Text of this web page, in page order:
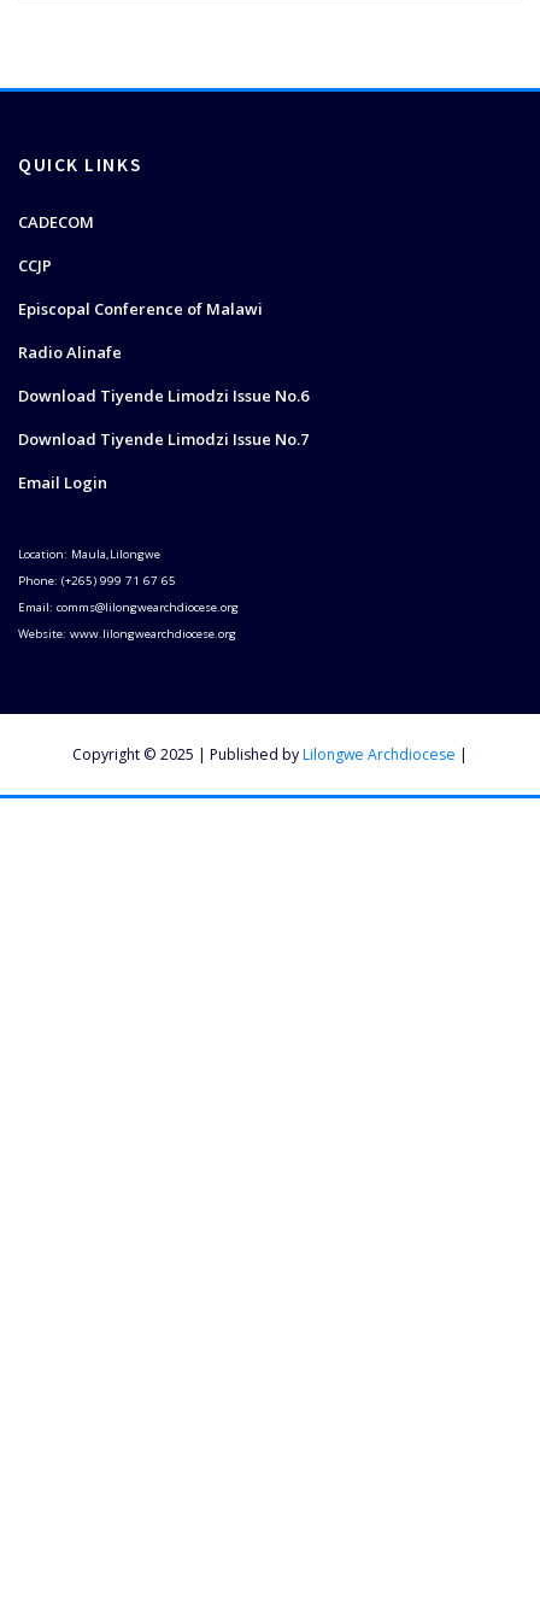
QUICK LINKS
CADECOM
CCJP
Episcopal Conference of Malawi
Radio Alinafe
Download Tiyende Limodzi Issue No.6
Download Tiyende Limodzi Issue No.7
Email Login
Location: Maula,Lilongwe
Phone: (+265) 999 71 67 65
Email: comms@lilongwearchdiocese.org
Website: www.lilongwearchdiocese.org
Copyright © 2025 | Published byLilongwe Archdiocese |